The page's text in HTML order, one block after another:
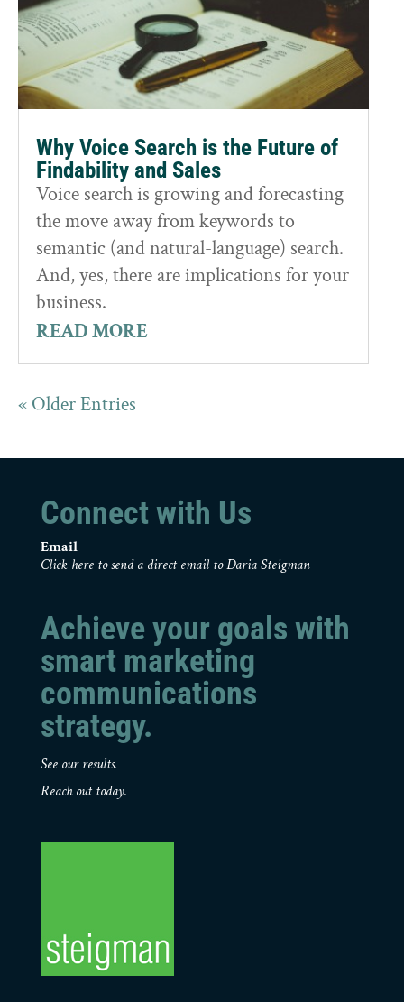
Why Voice Search is the Future of
Findability and Sales
Voice search is growing and forecasting
the move away from keywords to
semantic (and natural-language) search.
And, yes, there are implications for your
business.
READ MORE
« Older Entries
Connect with Us
Email
Click here to send a direct email to Daria Steigman
Achieve your goals with
smart marketing
communications
strategy.
See our results.
Reach out today.